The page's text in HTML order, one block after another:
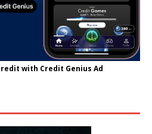
with Credit Genius Ad